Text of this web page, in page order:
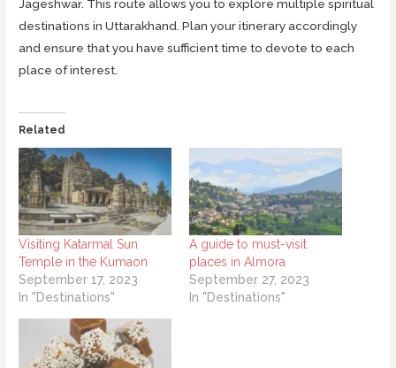
Jageshwar. This route allows you to explore multiple spiritual
destinations in Uttarakhand. Plan your itinerary accordingly
and ensure that you have sufficient time to devote to each
place of interest.
Related
Visiting Katarmal Sun
Temple in the Kumaon
September 17, 2023
In "Destinations"
A guide to must-visit
places in Almora
September 27, 2023
In "Destinations"